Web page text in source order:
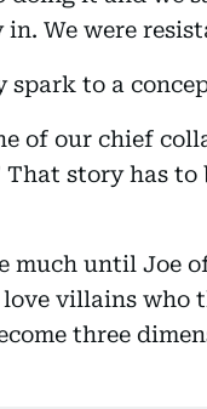
in. We were
spark to a
of our chief
That story has
much until Joe
villains who
three